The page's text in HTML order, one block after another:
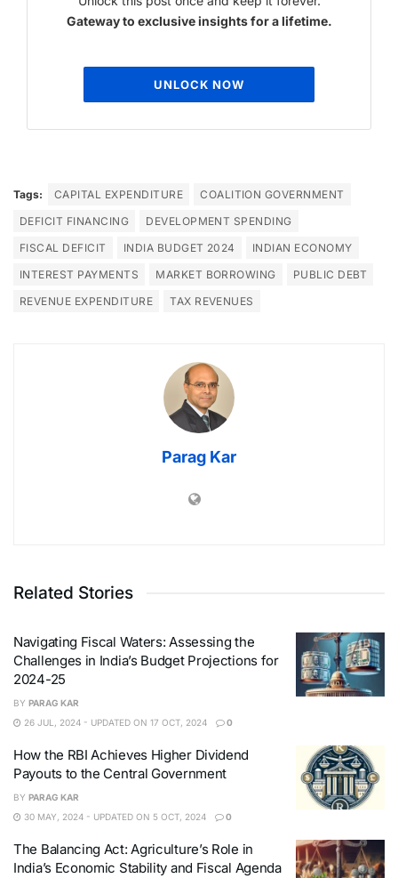
Gateway to exclusive insights for a lifetime.
UNLOCK NOW
Tags: CAPITAL EXPENDITURE
COALITION GOVERNMENT
DEFICIT FINANCING
DEVELOPMENT SPENDING
FISCAL DEFICIT
INDIA BUDGET 2024
INDIAN ECONOMY
INTEREST PAYMENTS
MARKET BORROWING
PUBLIC DEBT
REVENUE EXPENDITURE
TAX REVENUES
Parag Kar
Related Stories
Navigating Fiscal Waters: Assessing the
Challenges in India’s Budget Projections for
2024-25
BY PARAG KAR
26 JUL, 2024 - UPDATED ON 17 OCT, 2024
0
How the RBI Achieves Higher Dividend
Payouts to the Central Government
BY PARAG KAR
30 MAY, 2024 - UPDATED ON 5 OCT, 2024
0
The Balancing Act: Agriculture’s Role in
India’s Economic Stability and Fiscal Agenda